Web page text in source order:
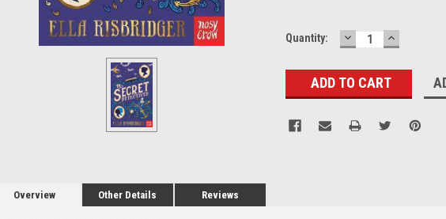
Quantity: DECREASE
QUANTITY:
INCREASE
Overview Other Details Reviews